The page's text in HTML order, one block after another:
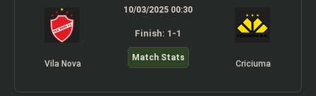
Vila Nova
10/03/2025 00:30
Finish: 1-1
Match Stats
Criciuma